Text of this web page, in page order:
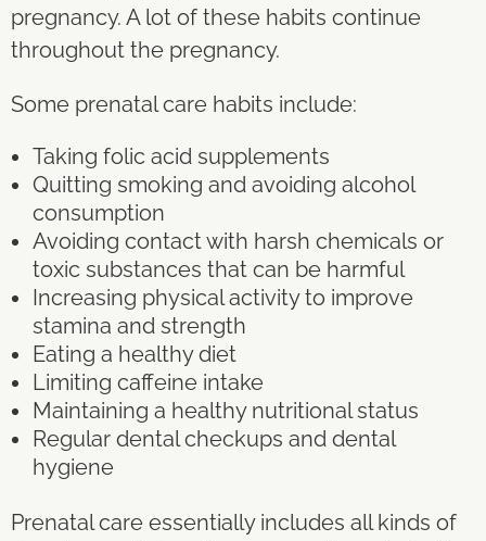
pregnancy. A lot of these habits continue
throughout the pregnancy.
Some prenatal care habits include:
Taking folic acid supplements
Quitting smoking and avoiding alcohol
consumption
Avoiding contact with harsh chemicals or
toxic substances that can be harmful
Increasing physical activity to improve
stamina and strength
Eating a healthy diet
Limiting caffeine intake
Maintaining a healthy nutritional status
Regular dental checkups and dental
hygiene
Prenatal care essentially includes all kinds of